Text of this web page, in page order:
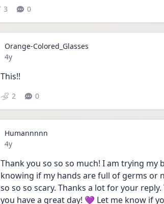
3 0
Orange-Colored_Glasses
Date posted
4y
This!!
2 0
Humannnnn
Date posted
4y
Thank you so so so much! I am trying
knowing if my hands are full of germs or
so so so scary. Thanks a lot for your
you have a great day! 💜 Let me know if